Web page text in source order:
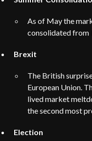
As of May the
consolidated from
Brexit
The British
European Union.
lived market
the second most
Election